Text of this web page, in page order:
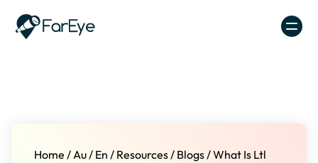
Home /Au/ En / Resources/ Blogs/What Is Ltl